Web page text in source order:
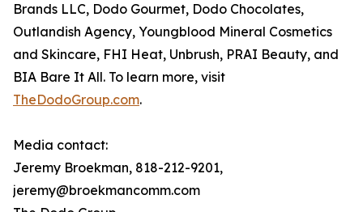
Brands LLC, Dodo Gourmet, Dodo Chocolates,
Outlandish Agency, Youngblood Mineral Cosmetics
and Skincare, FHI Heat, Unbrush, PRAI Beauty, and
BIA Bare It All. To learn more, visit
TheDodoGroup.com.
Media contact:
Jeremy Broekman, 818-212-9201,
jeremy@broekmancomm.com